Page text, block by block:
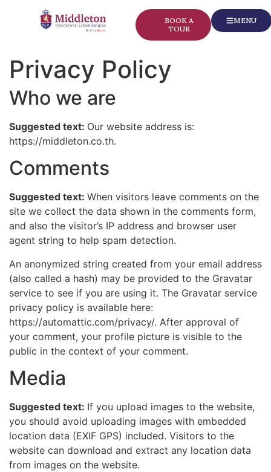
BOOK A
TOUR
MENU
Privacy Policy
Who we are
Suggested text: Our website address is:
https://middleton.co.th.
Comments
Suggested text: When visitors leave comments on the
site we collect the data shown in the comments form,
and also the visitor’s IP address and browser user
agent string to help spam detection.
An anonymized string created from your email address
(also called a hash) may be provided to the Gravatar
service to see if you are using it. The Gravatar service
privacy policy is available here:
https://automattic.com/privacy/. After approval of
your comment, your profile picture is visible to the
public in the context of your comment.
Media
Suggested text: If you upload images to the website,
you should avoid uploading images with embedded
location data (EXIF GPS) included. Visitors to the
website can download and extract any location data
from images on the website.